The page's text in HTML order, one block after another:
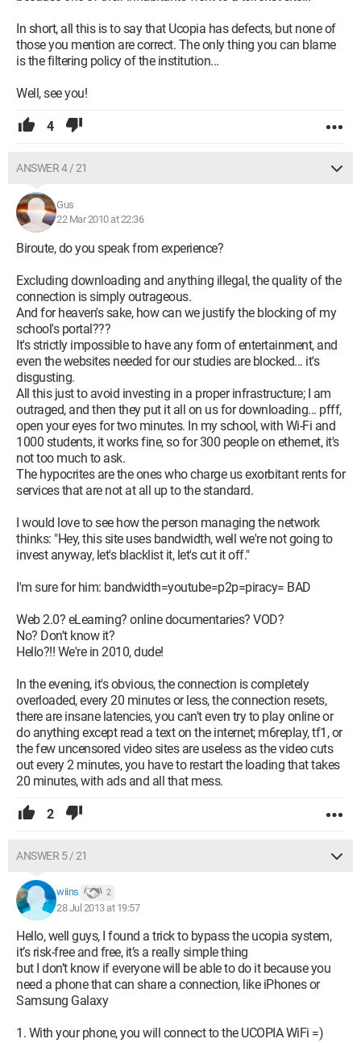
In short, all this is to say that Ucopia has defects, but none of
those you mention are correct. The only thing you can blame
is the filtering policy of the institution...
Well, see you!
4
ANSWER 4 / 21
Gus
22 Mar 2010 at 22:36
Biroute, do you speak from experience?
Excluding downloading and anything illegal, the quality of the
connection is simply outrageous.
And for heaven's sake, how can we justify the blocking of my
school's portal???
It's strictly impossible to have any form of entertainment, and
even the websites needed for our studies are blocked... it's
disgusting.
All this just to avoid investing in a proper infrastructure; I am
outraged, and then they put it all on us for downloading... pfff,
open your eyes for two minutes. In my school, with Wi-Fi and
1000 students, it works fine, so for 300 people on ethernet, it's
not too much to ask.
The hypocrites are the ones who charge us exorbitant rents for
services that are not at all up to the standard.
I would love to see how the person managing the network
thinks: "Hey, this site uses bandwidth, well we're not going to
invest anyway, let's blacklist it, let's cut it off."
I'm sure for him: bandwidth=youtube=p2p=piracy= BAD
Web 2.0? eLearning? online documentaries? VOD?
No? Don't know it?
Hello?!! We're in 2010, dude!
In the evening, it's obvious, the connection is completely
overloaded, every 20 minutes or less, the connection resets,
there are insane latencies, you can't even try to play online or
do anything except read a text on the internet; m6replay, tf1, or
the few uncensored video sites are useless as the video cuts
out every 2 minutes, you have to restart the loading that takes
20 minutes, with ads and all that mess.
2
ANSWER 5 / 21
wiins 2
28 Jul 2013 at 19:57
Hello, well guys, I found a trick to bypass the ucopia system,
it’s risk-free and free, it’s a really simple thing
but I don’t know if everyone will be able to do it because you
need a phone that can share a connection, like iPhones or
Samsung Galaxy
1. With your phone, you will connect to the UCOPIA WiFi =)